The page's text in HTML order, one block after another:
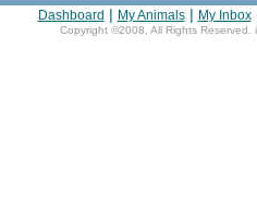
Dashboard | My Animals| My Inbox
Copyright ©2008, All Rights Reserved.